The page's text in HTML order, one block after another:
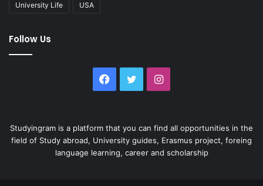
University Life USA
Follow Us
Facebook
TwitterInstagram
Studyingram is a platform that you can find all opportunities in the
field of Study abroad, University guides, Erasmus project, foreing
language learning, career and scholarship